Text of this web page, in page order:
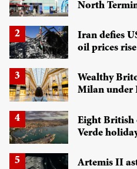
North
Iran defies
oil prices
Wealthy
Milan under
Eight British
Verde
Artemis II